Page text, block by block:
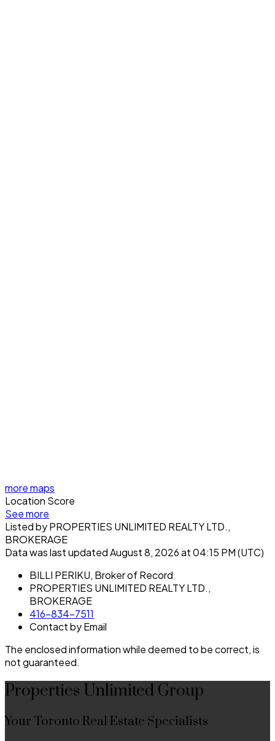
more maps
Location Score
See more
Listed by PROPERTIES UNLIMITED REALTY LTD.,
BROKERAGE
Data was last updated August 8, 2026 at 04:15 PM (UTC)
BILLI PERIKU, Broker of Record
PROPERTIES UNLIMITED REALTY LTD.,
BROKERAGE
416-834-7511
Contact by Email
The enclosed information while deemed to be correct, is
not guaranteed.
Properties Unlimited Group
Your Toronto Real Estate Specialists